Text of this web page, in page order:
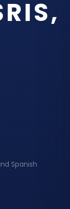
Spanish